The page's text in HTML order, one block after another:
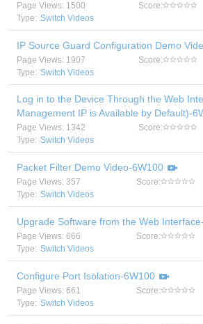
Page Views: 1500 Score:
Type: Switch Videos
IP Source Guard Configuration Demo
Page Views: 1907 Score:
Type: Switch Videos
Log in to the Device Through the Web
Management IP is Available by Default)-
Page Views: 1342 Score:
Type: Switch Videos
Packet Filter Demo Video-6W100
Page Views: 357 Score:
Type: Switch Videos
Upgrade Software from the Web
Page Views: 666 Score:
Type: Switch Videos
Configure Port Isolation-6W100
Page Views: 661 Score:
Type: Switch Videos